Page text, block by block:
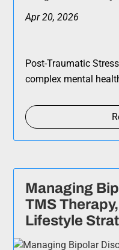
Apr 20, 2026
Post-Traumatic
complex mental
Managing
TMS
Lifestyle